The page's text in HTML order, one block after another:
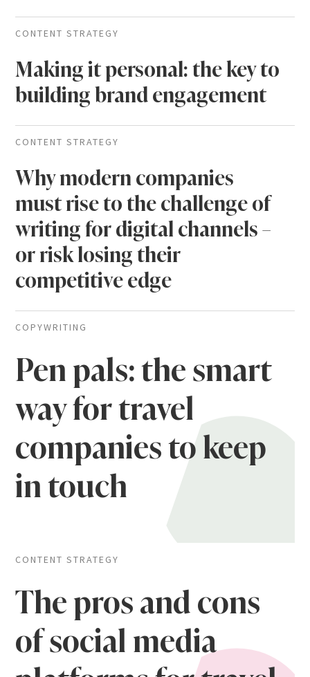
CONTENT STRATEGY
Making it personal: the key to
building brand engagement
CONTENT STRATEGY
Why modern companies
must rise to the challenge of
writing for digital channels –
or risk losing their
competitive edge
COPYWRITING
Pen pals: the smart
way for travel
companies to keep
in touch
CONTENT STRATEGY
The pros and cons
of social media